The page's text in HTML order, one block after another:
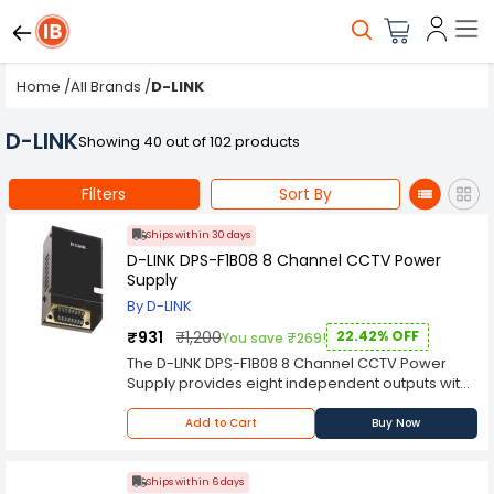
Home /All Brands /D-LINK
D-LINKShowing 40 out of 102 products
Filters Sort By
Ships within 30 days
D-LINK DPS-F1B08 8 Channel CCTV Power
Supply
By D-LINK
₹931 ₹1,200You save ₹269! 22.42% OFF
The D-LINK DPS-F1B08 8 Channel CCTV Power
Supply provides eight independent outputs with
full isolation and galvanic isolation between two
primary circuits. The PSU monitors itself to ensure
the highest quality, reliability and efficiency.
power supply that is designed to provide
Add to Cart Buy Now
Ships within 6 days